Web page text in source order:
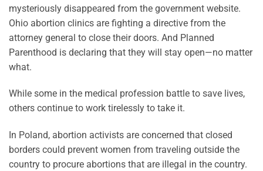
mysteriously disappeared from the government website.
Ohio abortion clinics are fighting a directive from the
attorney general to close their doors. And Planned
Parenthood is declaring that they will stay open—no matter
what.
While some in the medical profession battle to save lives,
others continue to work tirelessly to take it.
In Poland, abortion activists are concerned that closed
borders could prevent women from traveling outside the
country to procure abortions that are illegal in the country.